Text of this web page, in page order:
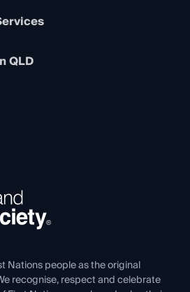
QLD
Board
Lawyers
Nations people as the original
recognise, respect and celebrate